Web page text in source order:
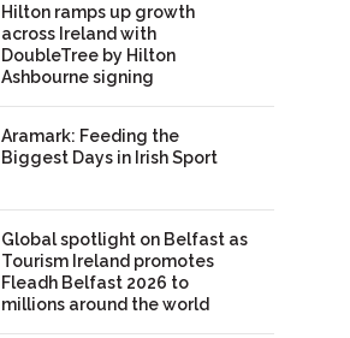
Hilton ramps up growth
across Ireland with
DoubleTree by Hilton
Ashbourne signing
Aramark: Feeding the
Biggest Days in Irish Sport
Global spotlight on Belfast as
Tourism Ireland promotes
Fleadh Belfast 2026 to
millions around the world